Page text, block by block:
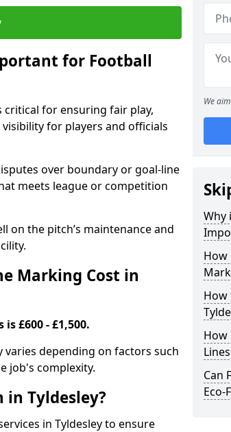
for Football
critical for ensuring fair play,
for players and officials
over boundary or goal-line
meets league or competition
on the pitch’s maintenance and
Marking Cost in
£600 - £1,500.
depending on factors such
job's complexity.
Tyldesley?
in Tyldesley to ensure
We
Why
How
How
How
Can
Eco-